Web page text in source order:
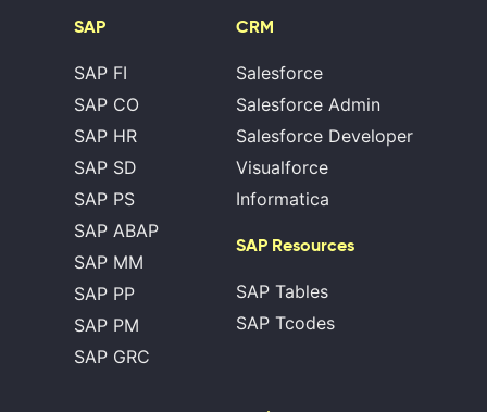
SAP
SAP FI
SAP CO
SAP HR
SAP SD
SAP PS
SAP ABAP
SAP MM
SAP PP
SAP PM
SAP GRC
CRM
Salesforce
Salesforce Admin
Salesforce Developer
Visualforce
Informatica
SAP Resources
SAP Tables
SAP Tcodes